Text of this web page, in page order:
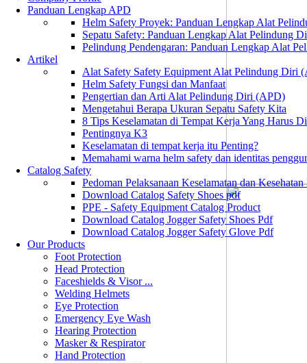
Panduan Lengkap APD
Helm Safety Proyek: Panduan Lengkap Alat
Sepatu Safety: Panduan Lengkap Alat Pelindung
Pelindung Pendengaran: Panduan Lengkap Alat
Artikel
Alat Safety Safety Equipment Alat Pelindung Diri
Helm Safety Fungsi dan Manfaat
Pengertian dan Arti Alat Pelindung Diri (APD)
Mengetahui Berapa Ukuran Sepatu Safety Kita
8 Tips Keselamatan di Tempat Kerja Yang Harus
Pentingnya K3
Keselamatan di tempat kerja itu Penting?
Memahami warna helm safety dan identitas
Catalog Safety
Pedoman Pelaksanaan Keselamatan dan
Download Catalog Safety Shoes pdf
PPE - Safety Equipment Catalog Product
Download Catalog Jogger Safety Shoes Pdf
Download Catalog Jogger Safety Glove Pdf
Our Products
Foot Protection
Head Protection
Faceshields & Visor ...
Welding Helmets
Eye Protection
Emergency Eye Wash
Hearing Protection
Masker & Respirator
Hand Protection